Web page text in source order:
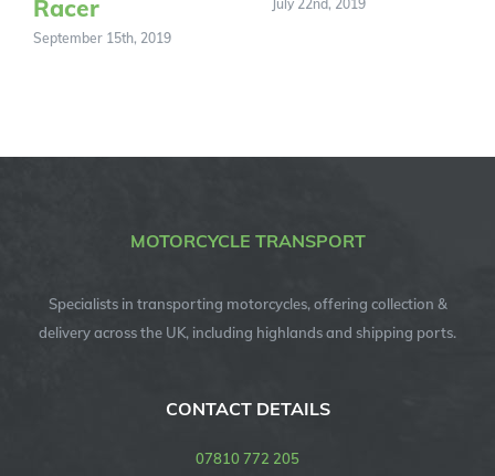
Racer
September 15th, 2019
July 22nd, 2019
MOTORCYCLE TRANSPORT
Specialists in transporting motorcycles, offering collection &
delivery across the UK, including highlands and shipping ports.
CONTACT DETAILS
07810 772 205